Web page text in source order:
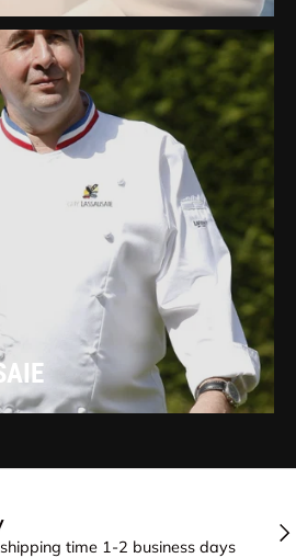
time 1-2 business days